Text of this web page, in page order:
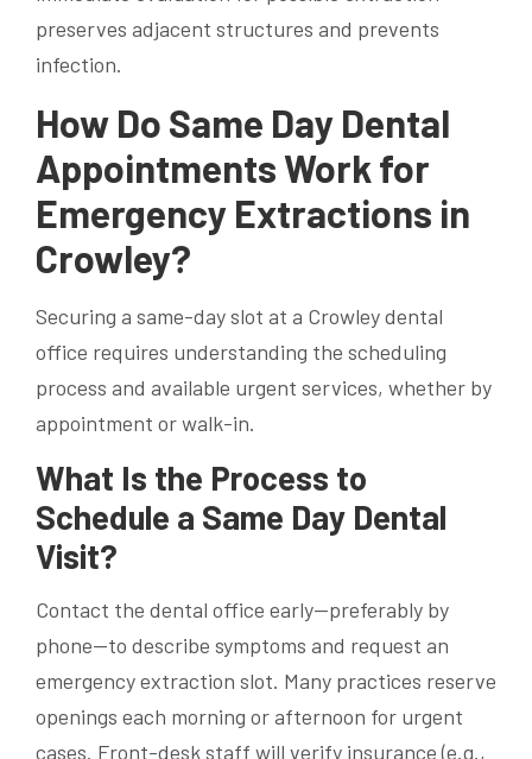
preserves adjacent structures and prevents
infection.
How Do Same Day Dental
Appointments Work for
Emergency Extractions in
Crowley?
Securing a same-day slot at a Crowley dental
office requires understanding the scheduling
process and available urgent services, whether by
appointment or walk-in.
What Is the Process to
Schedule a Same Day Dental
Visit?
Contact the dental office early—preferably by
phone—to describe symptoms and request an
emergency extraction slot. Many practices reserve
openings each morning or afternoon for urgent
cases. Front-desk staff will verify insurance (e.g.,